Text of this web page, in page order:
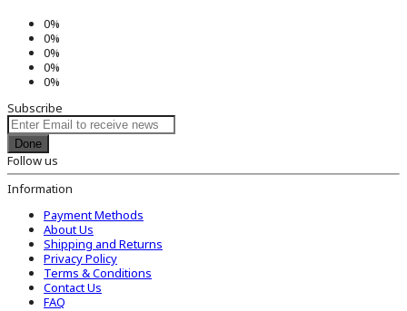
0%
0%
0%
0%
0%
Subscribe
Done
Follow us
Information
Payment Methods
About Us
Shipping and Returns
Privacy Policy
Terms & Conditions
Contact Us
FAQ